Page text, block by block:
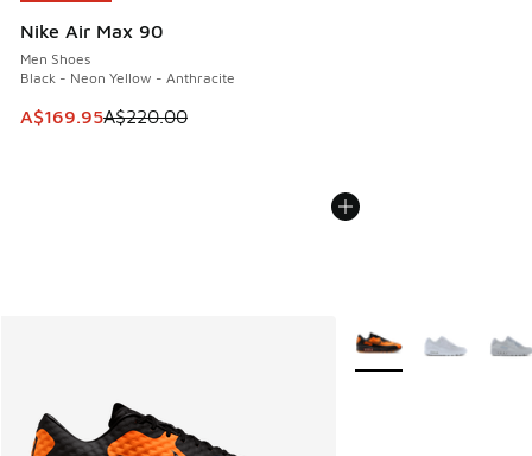
Nike Air Max 90
Men Shoes
Black - Neon Yellow - Anthracite
This item is on sale. Price dropped from A$220.00 to
A$169.95A$220.00
More Colors Available